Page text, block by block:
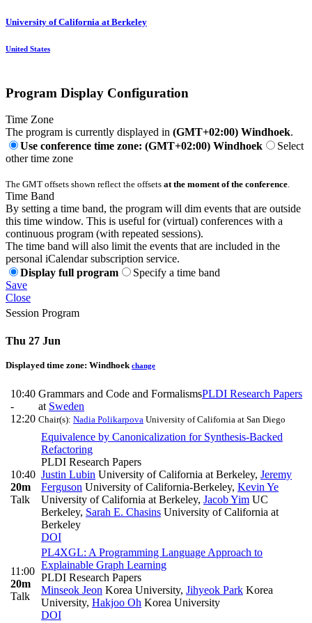
University of California at Berkeley
United States
Program Display Configuration
Time Zone
The program is currently displayed in (GMT+02:00) Windhoek.
Use conference time zone: (GMT+02:00) Windhoek
Select
other time zone
The GMT offsets shown reflect the offsets at the moment of the conference.
Time Band
By setting a time band, the program will dim events that are outside
this time window. This is useful for (virtual) conferences with a
continuous program (with repeated sessions).
The time band will also limit the events that are included in the
personal iCalendar subscription service.
Display full program
Specify a time band
Save
Close
Session Program
Thu 27 Jun
Displayed time zone: Windhoek change
10:40
-
12:20
Grammars and Code and FormalismsPLDI Research Papers
at Sweden
Chair(s): Nadia Polikarpova University of California at San Diego
10:40
20m
Talk
Equivalence by Canonicalization for Synthesis-Backed
Refactoring
PLDI Research Papers
Justin Lubin University of California at Berkeley, Jeremy
Ferguson University of California-Berkeley, Kevin Ye
University of California at Berkeley, Jacob Yim UC
Berkeley, Sarah E. Chasins University of California at
Berkeley
DOI
11:00
20m
Talk
PL4XGL: A Programming Language Approach to
Explainable Graph Learning
PLDI Research Papers
Minseok Jeon Korea University, Jihyeok Park Korea
University, Hakjoo Oh Korea University
DOI